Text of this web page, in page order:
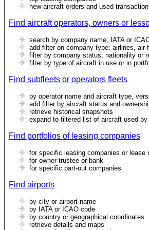
new aircraft orders and used
Find aircraft operators, owners or
search by company name, IATA or
add filter on company type: airlines, air
filter by company status, nationality or
filter by type of aircraft in use or in
Find subfleets or operators fleets
by operator name and aircraft type,
add filter by aircraft status and
retrieve historical snapshots
expand to filtered list of aircraft used
Find portfolios of leasing companies
for specific leasing companies or lease
for owner trustee or bank
for specific part-out companies
Find airports
by city or airport name
by IATA or ICAO code
by country or geographical coordinates
retrieve details and maps